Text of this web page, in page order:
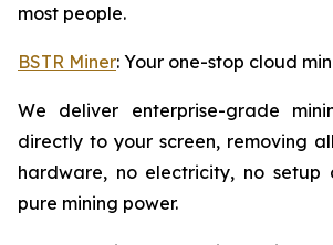
most people.
BSTR Miner: Your one-stop cloud
We deliver enterprise-grade
directly to your screen, removing
hardware, no electricity, no setup
pure mining power.